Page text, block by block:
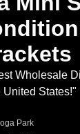
Wholesale
United States!"
Park